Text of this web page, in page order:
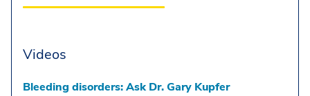
Videos
Bleeding disorders: Ask Dr. Gary Kupfer